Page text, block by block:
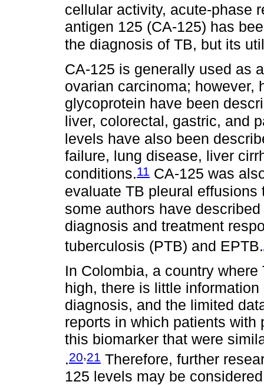
cellular activity, acute-phase
antigen 125 (CA-125) has
the diagnosis of TB, but its
CA-125 is generally used as
ovarian carcinoma; however,
glycoprotein have been
liver, colorectal, gastric, and
levels have also been
failure, lung disease, liver
conditions.11 CA-125 was
evaluate TB pleural effusions
some authors have
diagnosis and treatment
tuberculosis (PTB) and EPTB.
In Colombia, a country
high, there is little
diagnosis, and the limited
reports in which patients
this biomarker that were
.20,21 Therefore, further
125 levels may be